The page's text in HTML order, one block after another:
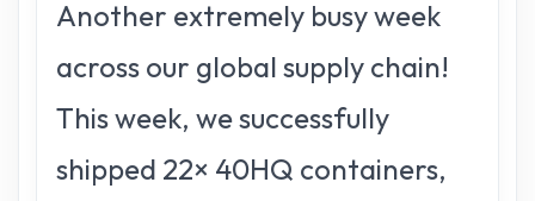
Another extremely busy week
across our global supply chain!
This week, we successfully
shipped 22× 40HQ containers,